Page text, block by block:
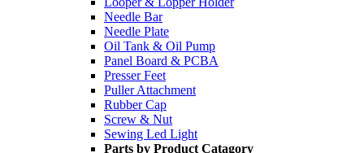
Needle Bar
Needle Plate
Oil Tank & Oil Pump
Panel Board & PCBA
Presser Feet
Puller Attachment
Rubber Cap
Screw & Nut
Sewing Led Light
Parts by Product Catagory